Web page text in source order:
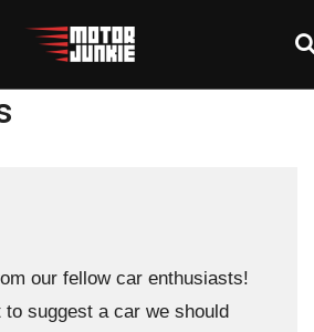
our fellow car enthusiasts!
to suggest a car we should